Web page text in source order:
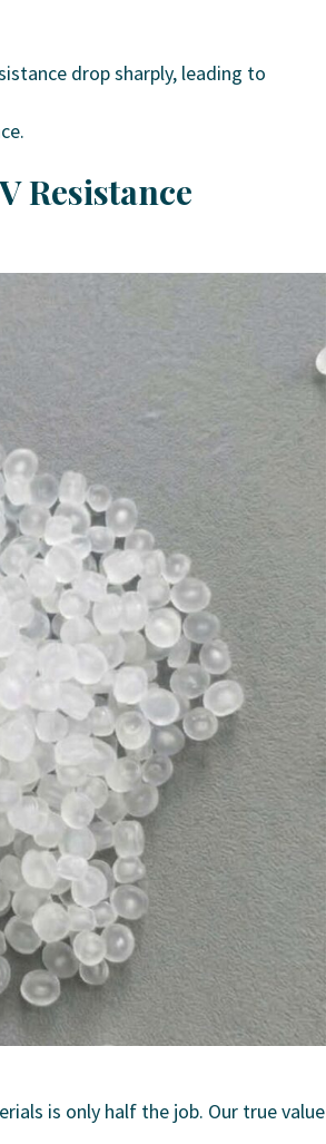
drop sharply, leading to
Resistance
is only half the job. Our true value